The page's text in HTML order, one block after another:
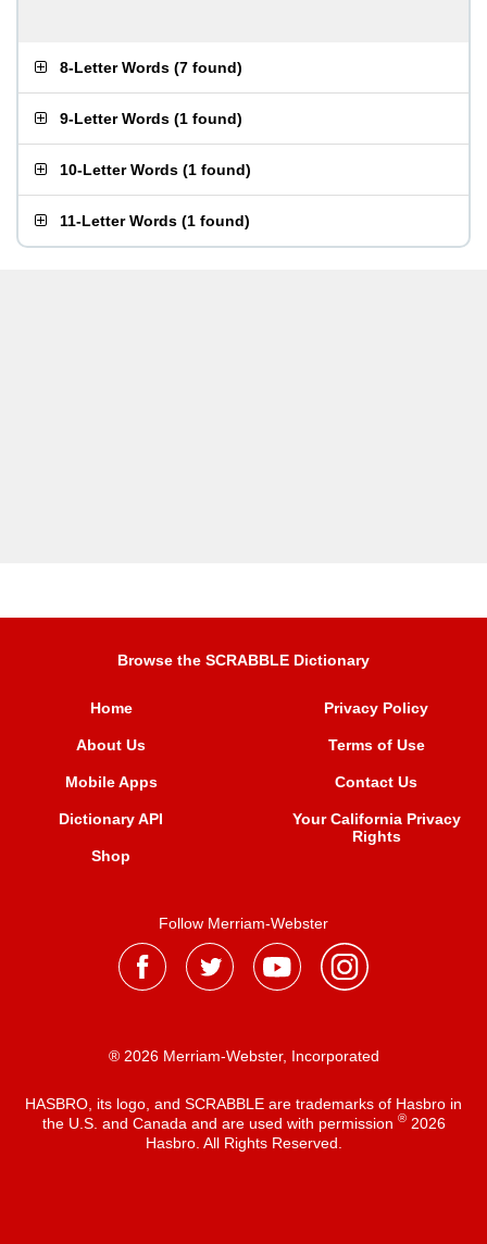
8-Letter Words (7 found)
9-Letter Words (1 found)
10-Letter Words (1 found)
11-Letter Words (1 found)
Browse the SCRABBLE Dictionary
Home
About Us
Mobile Apps
Dictionary API
Shop
Privacy Policy
Terms of Use
Contact Us
Your California Privacy
Rights
Follow Merriam-Webster
® 2026 Merriam-Webster, Incorporated
HASBRO, its logo, and SCRABBLE are trademarks of Hasbro in
the U.S. and Canada and are used with permission ®2026
Hasbro. All Rights Reserved.